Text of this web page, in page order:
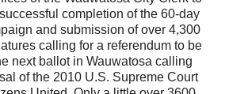
completion of the 60-day
and submission of over 4,300
calling for a referendum to be
next ballot in Wauwatosa calling
of the 2010 U.S. Supreme Court